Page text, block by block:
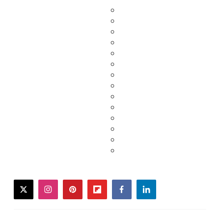
twitterinstagrampinterestflipboardfacebooklinkedin